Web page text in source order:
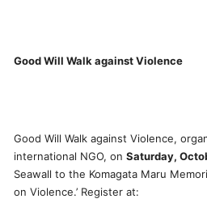
Good Will Walk against Violence
Good Will Walk against Violence,
international NGO, on Saturday,
Seawall to the Komagata Maru
on Violence.’ Register at: